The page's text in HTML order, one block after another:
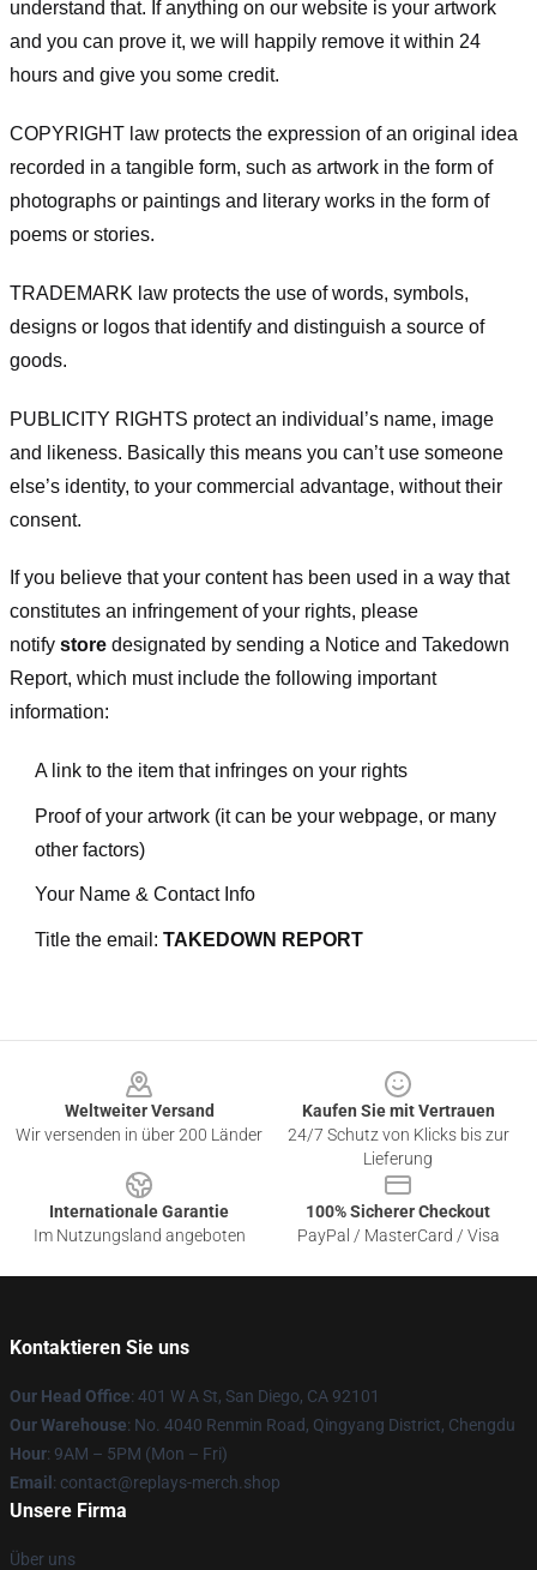
understand that. If anything on our website is your artwork
and you can prove it, we will happily remove it within 24
hours and give you some credit.
COPYRIGHT law protects the expression of an original idea
recorded in a tangible form, such as artwork in the form of
photographs or paintings and literary works in the form of
poems or stories.
TRADEMARK law protects the use of words, symbols,
designs or logos that identify and distinguish a source of
goods.
PUBLICITY RIGHTS protect an individual’s name, image
and likeness. Basically this means you can’t use someone
else’s identity, to your commercial advantage, without their
consent.
If you believe that your content has been used in a way that
constitutes an infringement of your rights, please
notify store designated by sending a Notice and Takedown
Report, which must include the following important
information:
A link to the item that infringes on your rights
Proof of your artwork (it can be your webpage, or many
other factors)
Your Name & Contact Info
Title the email: TAKEDOWN REPORT
Weltweiter Versand
Wir versenden in über 200 Länder
Kaufen Sie mit Vertrauen
24/7 Schutz von Klicks bis zur
Lieferung
Internationale Garantie
Im Nutzungsland angeboten
100% Sicherer Checkout
PayPal / MasterCard / Visa
Kontaktieren Sie uns
Our Head Office: 401 W A St, San Diego, CA 92101
Our Warehouse: No. 4040 Renmin Road, Qingyang District, Chengdu
Hour: 9AM – 5PM (Mon – Fri)
Email : contact@replays-merch.shop
Unsere Firma
Über uns